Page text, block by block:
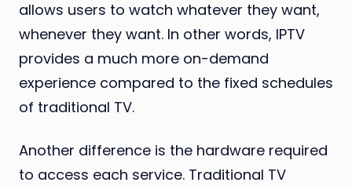
allows users to watch whatever they want,
whenever they want. In other words, IPTV
provides a much more on-demand
experience compared to the fixed schedules
of traditional TV.
Another difference is the hardware required
to access each service. Traditional TV